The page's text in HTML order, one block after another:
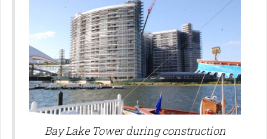
Bay Lake Tower during construction